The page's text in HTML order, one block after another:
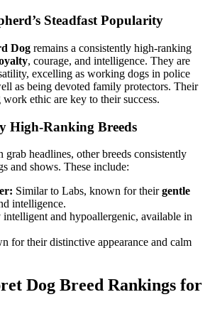
Steadfast Popularity
Dog remains a consistently high-ranking
, courage, and intelligence. They are
excelling as working dogs in police
as being devoted family protectors. Their
work ethic are key to their success.
High-Ranking Breeds
headlines, other breeds consistently
and shows. These include:
Similar to Labs, known for theirgentle
intelligence.
and hypoallergenic, available in
for their distinctive appearance and calm
Dog Breed Rankings for